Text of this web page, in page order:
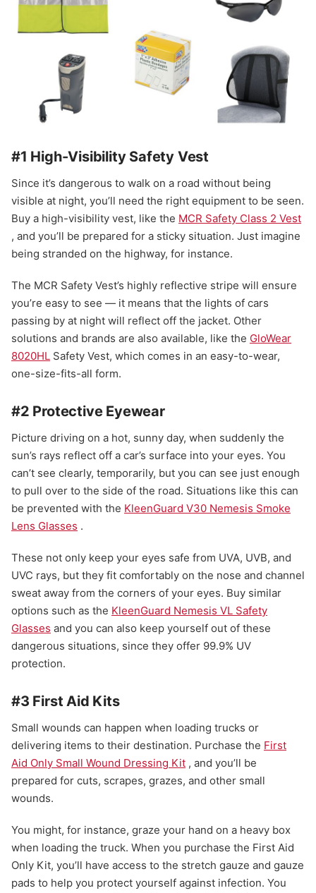
#1 High-Visibility Safety Vest
Since it’s dangerous to walk on a road without being
visible at night, you’ll need the right equipment to be seen.
Buy a high-visibility vest, like the MCR Safety Class 2 Vest
, and you’ll be prepared for a sticky situation. Just imagine
being stranded on the highway, for instance.
The MCR Safety Vest’s highly reflective stripe will ensure
you’re easy to see — it means that the lights of cars
passing by at night will reflect off the jacket. Other
solutions and brands are also available, like the GloWear
8020HL Safety Vest, which comes in an easy-to-wear,
one-size-fits-all form.
#2 Protective Eyewear
Picture driving on a hot, sunny day, when suddenly the
sun’s rays reflect off a car’s surface into your eyes. You
can’t see clearly, temporarily, but you can see just enough
to pull over to the side of the road. Situations like this can
be prevented with the KleenGuard V30 Nemesis Smoke
Lens Glasses .
These not only keep your eyes safe from UVA, UVB, and
UVC rays, but they fit comfortably on the nose and channel
sweat away from the corners of your eyes. Buy similar
options such as the KleenGuard Nemesis VL Safety
Glasses and you can also keep yourself out of these
dangerous situations, since they offer 99.9% UV
protection.
#3 First Aid Kits
Small wounds can happen when loading trucks or
delivering items to their destination. Purchase the First
Aid Only Small Wound Dressing Kit , and you’ll be
prepared for cuts, scrapes, grazes, and other small
wounds.
You might, for instance, graze your hand on a heavy box
when loading the truck. When you purchase the First Aid
Only Kit, you’ll have access to the stretch gauze and gauze
pads to help you protect yourself against infection. You